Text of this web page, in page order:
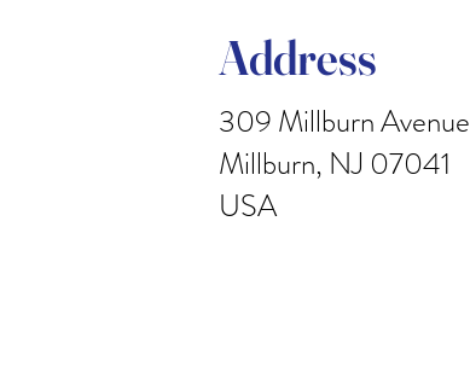
Address
309 Millburn Avenue
Millburn, NJ 07041
USA